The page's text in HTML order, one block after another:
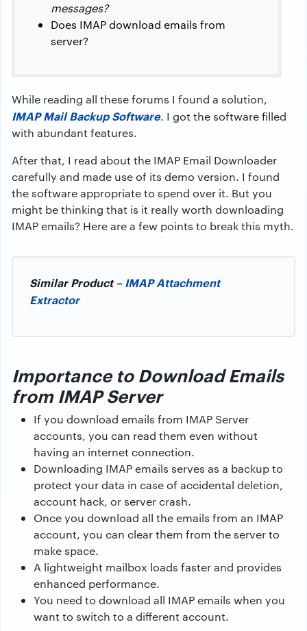
messages?
Does IMAP download emails from
server?
While reading all these forums I found a solution,
IMAP Mail Backup Software. I got the software filled
with abundant features.
After that, I read about the IMAP Email Downloader
carefully and made use of its demo version. I found
the software appropriate to spend over it. But you
might be thinking that is it really worth downloading
IMAP emails? Here are a few points to break this myth.
Similar Product – IMAP Attachment
Extractor
Importance to Download Emails
from IMAP Server
If you download emails from IMAP Server
accounts, you can read them even without
having an internet connection.
Downloading IMAP emails serves as a backup to
protect your data in case of accidental deletion,
account hack, or server crash.
Once you download all the emails from an IMAP
account, you can clear them from the server to
make space.
A lightweight mailbox loads faster and provides
enhanced performance.
You need to download all IMAP emails when you
want to switch to a different account.